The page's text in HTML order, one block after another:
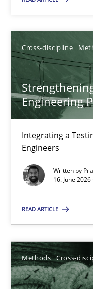
Cross-discipline
Engineering
Integrating a
Engineers
Written by
16. June
READ ARTICLE
Methods Cross-
Jakob Droste
28.07.2026
22 minutes
Strengthening the
Integrating a Testing
Praveen Chinnappa
16.06.2026